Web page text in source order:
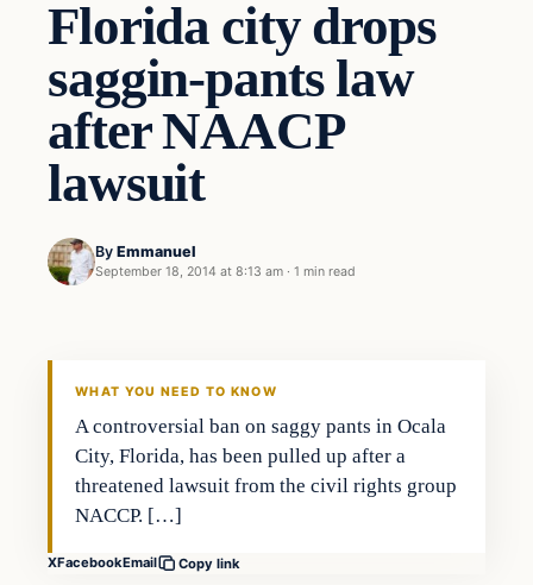
Florida city drops
saggin-pants law
after NAACP
lawsuit
By Emmanuel
September 18, 2014 at 8:13 am · 1 min read
In The News
WHAT YOU NEED TO KNOW
A controversial ban on saggy pants in Ocala
City, Florida, has been pulled up after a
threatened lawsuit from the civil rights group
NACCP. […]
XFacebookEmail Copy link